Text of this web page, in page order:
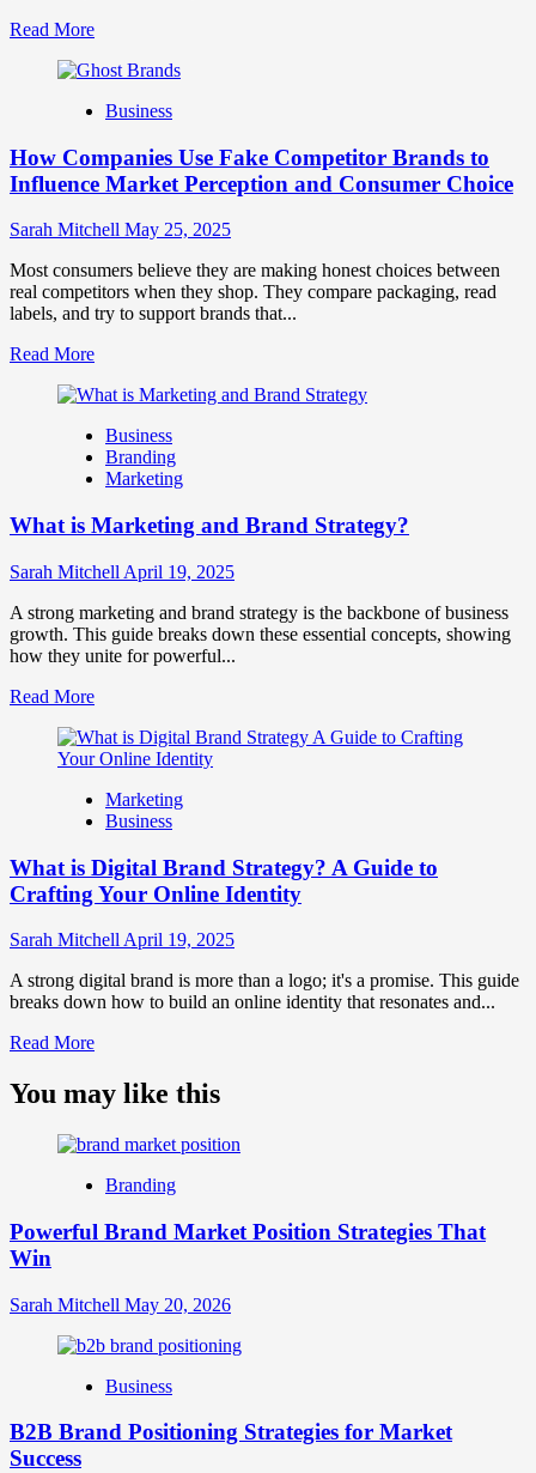
Read MoreRead
about
and
Mix
How
They
Work
Together
for
Business
Success
Business
How Companies Use Fake Competitor Brands to
Influence Market Perception and Consumer Choice
Sarah Mitchell May 25, 2025
Most consumers believe they are making honest choices between
real competitors when they shop. They compare packaging, read
labels, and try to support brands that...
Read MoreRead
about
Companies
Use
Fake
Brands
Influence
Perception
and
Consumer
Business
Branding
Marketing
What is Marketing and Brand Strategy?
Sarah Mitchell April 19, 2025
A strong marketing and brand strategy is the backbone of business
growth. This guide breaks down these essential concepts, showing
how they unite for powerful...
Read MoreRead
about
What
Marketing
and
Strategy?
Marketing
Business
What is Digital Brand Strategy? A Guide to
Crafting Your Online Identity
Sarah Mitchell April 19, 2025
A strong digital brand is more than a logo; it's a promise. This guide
breaks down how to build an online identity that resonates and...
Read MoreRead
about
What
Digital
Strategy?
Guide
Your
Identity
You may like this
Branding
Powerful Brand Market Position Strategies That
Win
Sarah Mitchell May 20, 2026
Business
B2B Brand Positioning Strategies for Market
Success